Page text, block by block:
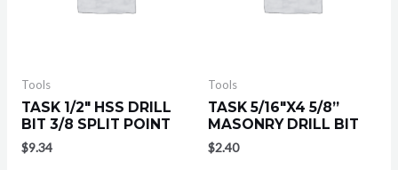
Tools
TASK 1/2″ HSS DRILL
BIT 3/8 SPLIT POINT
$9.34
Tools
TASK 5/16″X4 5/8”
MASONRY DRILL BIT
$2.40